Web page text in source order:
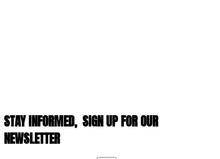
STAY INFORMED, SIGN UP FOR OUR
NEWSLETTER